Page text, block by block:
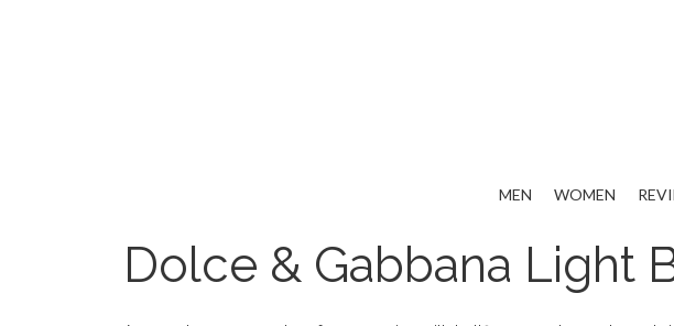
MEN WOMEN
Dolce & Gabbana Light